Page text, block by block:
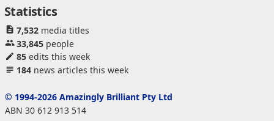
Statistics
7,532media titles
33,845people
85edits this week
184news articles this week
© 1994-2026 Amazingly Brilliant Pty Ltd
ABN 30 612 913 514